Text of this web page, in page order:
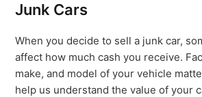
Junk Cars
When you decide to sell a junk car,
affect how much cash you receive.
make, and model of your vehicle
help us understand the value of your